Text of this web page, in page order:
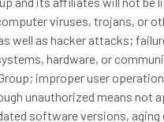
viruses, trojans, or
well as hacker attacks;
hardware, or
improper user
unauthorized means not
software versions, aging